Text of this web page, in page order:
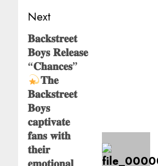
Next
Next
post:
𝐁𝐚𝐜𝐤𝐬𝐭𝐫𝐞𝐞𝐭
𝐁𝐨𝐲𝐬 𝐑𝐞𝐥𝐞𝐚𝐬𝐞
“𝐂𝐡𝐚𝐧𝐜𝐞𝐬”
𝐓𝐡𝐞
𝐁𝐚𝐜𝐤𝐬𝐭𝐫𝐞𝐞𝐭
𝐁𝐨𝐲𝐬
𝐜𝐚𝐩𝐭𝐢𝐯𝐚𝐭𝐞
𝐟𝐚𝐧𝐬 𝐰𝐢𝐭𝐡
𝐭𝐡𝐞𝐢𝐫
𝐞𝐦𝐨𝐭𝐢𝐨𝐧𝐚𝐥